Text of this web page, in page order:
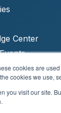
cookies are
cookies we use,
you visit our site.
Center